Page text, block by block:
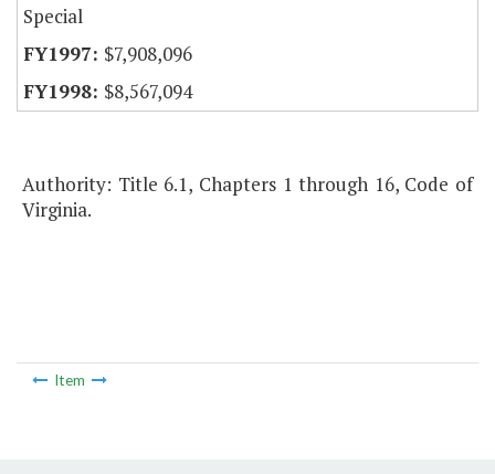
Special
$7,908,096
$8,567,094
Authority: Title 6.1, Chapters 1 through 16, Code of
Virginia.
Item